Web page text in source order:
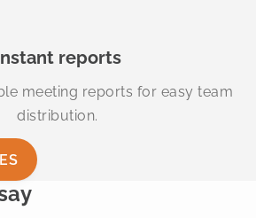
reports
meeting reports for easy team
distribution.